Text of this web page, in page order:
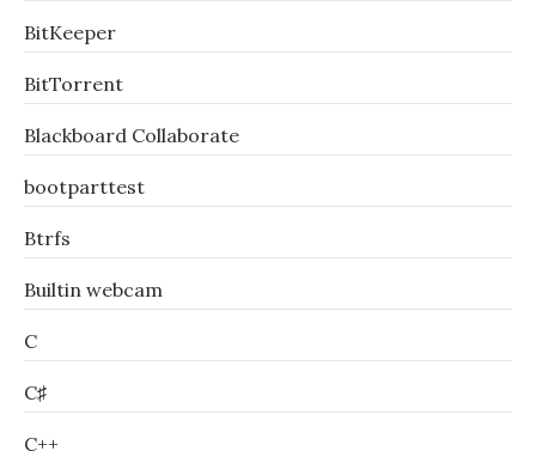
BitKeeper
BitTorrent
Blackboard Collaborate
bootparttest
Btrfs
Builtin webcam
C
C♯
C++